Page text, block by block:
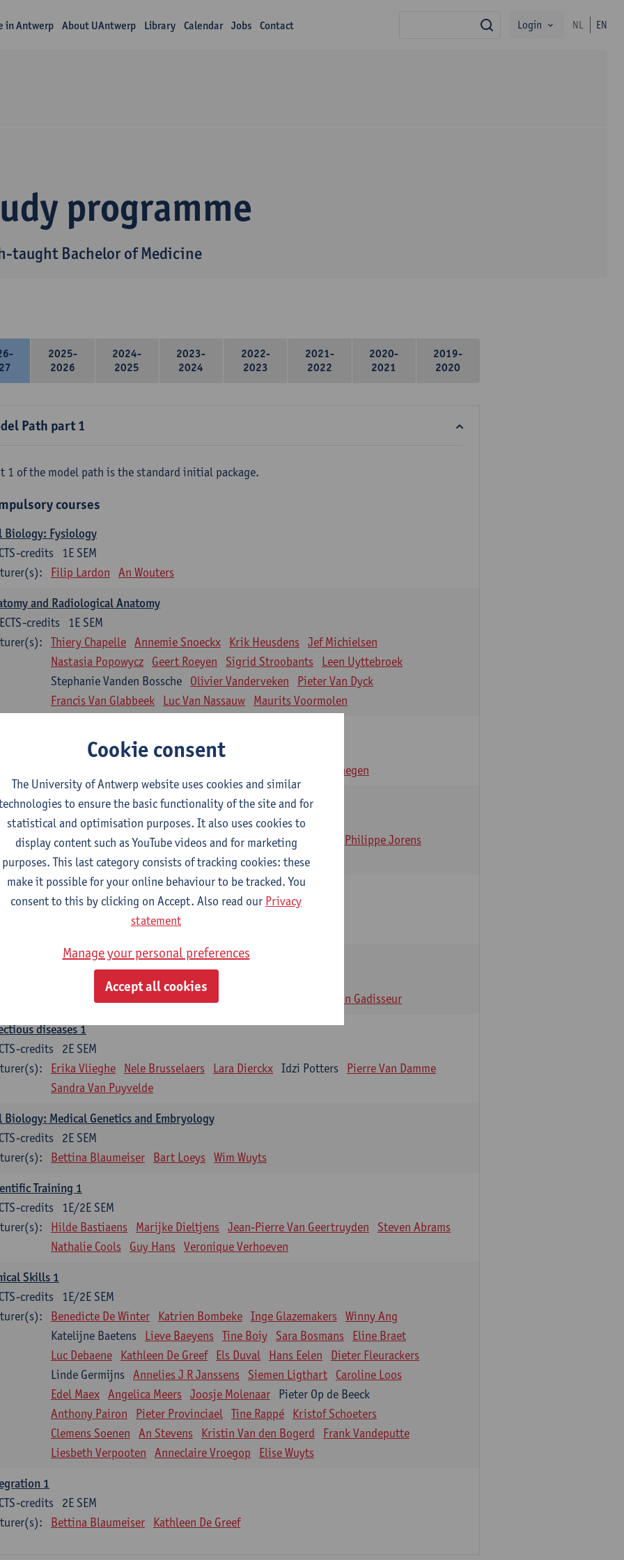
in Antwerp About UAntwerp Library Calendar Jobs Contact search
Login NL EN
programme
taught Bachelor of Medicine
2025-
2026
2024-
2025
2023-
2024
2022-
2023
2021-
2022
2020-
2021
2019-
2020
Path part 1
1 of the model path is the standard initial package.
courses
Biology: Fysiology
1E SEM
credits
Filip Lardon An Wouters
and Radiological Anatomy
1E SEM
ECTS-credits
Thiery Chapelle Annemie Snoeckx Krik Heusdens Jef Michielsen
Nastasia Popowycz
Geert Roeyen Sigrid Stroobants
Leen Uyttebroek
Stephanie Vanden Bossche
Olivier Vanderveken
Pieter Van Dyck
Francis Van Glabbeek
Luc Van Nassauw Maurits Voormolen
1E SEM
Ann Verhaegen
and society 1
2E SEM
ECTS-credits
Inge Glazemakers Guido Van Hal Winny Ang Geert Dom
Philippe Jorens
Nico Van der Lely Dirk Van West
Biology: Histology and Cytology
2E SEM
ECTS-credits
John-Paul Bogers Winnok De Vos
Sébastien Anguille Zwi Berneman Alain Gadisseur
diseases 1
2E SEM
credits
Erika Vlieghe Nele Brusselaers Lara Dierckx Idzi Potters
Pierre Van Damme
Sandra Van Puyvelde
Biology: Medical Genetics and Embryology
2E SEM
credits
Bettina Blaumeiser Bart Loeys Wim Wuyts
Training 1
1E/2E SEM
credits
Hilde Bastiaens Marijke Dieltjens Jean-Pierre Van Geertruyden
Steven Abrams
Nathalie Cools
Guy Hans Veronique Verhoeven
Skills 1
1E/2E SEM
credits
Benedicte De Winter Katrien Bombeke Inge Glazemakers Winny Ang
Katelijne Baetens
Lieve Baeyens Tine Boiy Sara Bosmans
Eline Braet
Luc Debaene
Kathleen De Greef Els Duval Hans Eelen
Dieter Fleurackers
Linde Germijns Annelies J R Janssens Siemen Ligthart
Caroline Loos
Edel Maex Angelica Meers Joosje Molenaar
Pieter Op de Beeck
Anthony Pairon
Pieter Provinciael Tine Rappé
Kristof Schoeters
Clemens Soenen
An Stevens Kristin Van den Bogerd
Frank Vandeputte
Liesbeth Verpooten
Anneclaire Vroegop Elise Wuyts
1
2E SEM
credits
Bettina Blaumeiser Kathleen De Greef
Cookie consent
The University of Antwerp website uses cookies and similar
to ensure the basic functionality of the site and for
statistical and optimisation purposes. It also uses cookies to
display content such as YouTube videos and for marketing
purposes. This last category consists of tracking cookies: these
make it possible for your online behaviour to be tracked. You
consent to this by clicking on Accept. Also read our Privacy
statement
Manage your personal preferences
Accept all cookies